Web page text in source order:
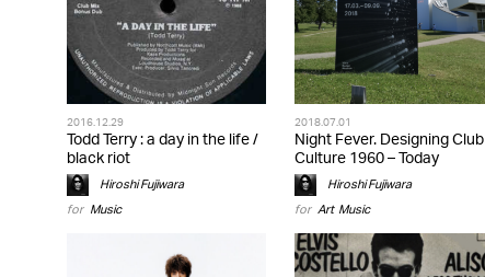
2016.12.29
Todd Terry : a day in the life /
black riot
Hiroshi Fujiwara
for Music
2018.07.01
Night Fever. Designing Club
Culture 1960 – Today
Hiroshi Fujiwara
for Art,Music